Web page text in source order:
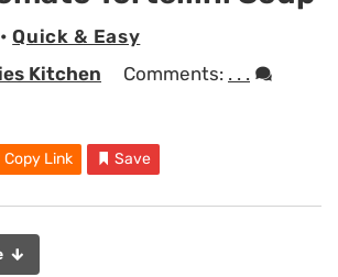
•Quick & Easy
Kitchen Comments: . . .
Copy Link Save